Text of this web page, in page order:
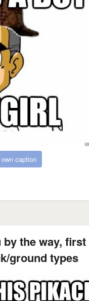
caption
the way,
ground types